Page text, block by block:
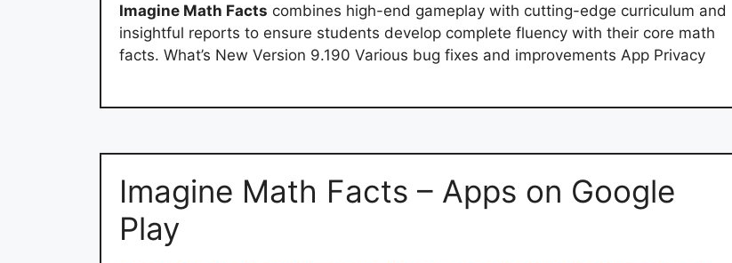
Imagine Math Facts combines high-end gameplay with cutting-edge curriculum and
insightful reports to ensure students develop complete fluency with their core math
facts. What’s New Version 9.190 Various bug fixes and improvements App Privacy
Imagine Math Facts – Apps on Google
Play